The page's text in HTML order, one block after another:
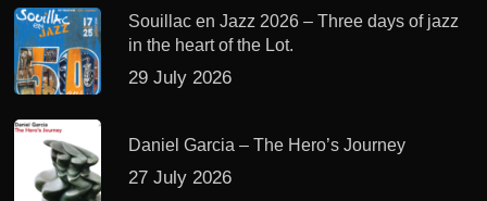
Souillac en Jazz 2026 – Three days of jazz
in the heart of the Lot.
29 July 2026
Daniel Garcia – The Hero’s Journey
27 July 2026